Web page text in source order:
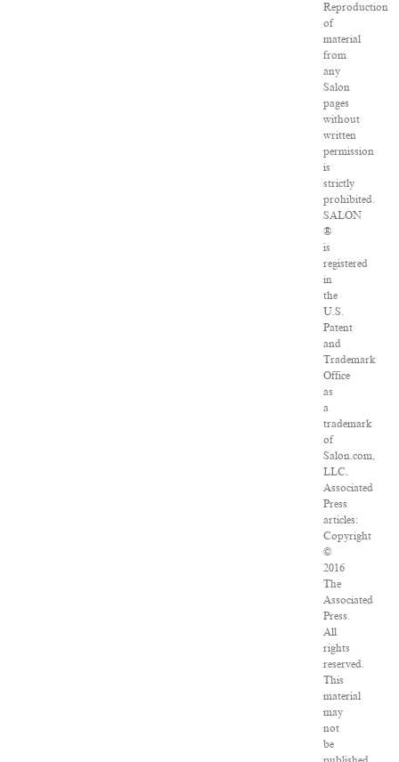
Reproduction
of
material
from
any
Salon
pages
without
written
permission
is
strictly
prohibited.
SALON
®
is
registered
in
the
U.S.
Patent
and
Trademark
Office
as
a
trademark
of
Salon.com,
LLC.
Associated
Press
articles:
Copyright
©
2016
The
Associated
Press.
All
rights
reserved.
This
material
may
not
be